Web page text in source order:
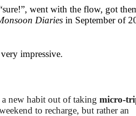
went with the flow, got
Diaries in September of
impressive.
new habit out of taking micro-
to recharge, but rather an